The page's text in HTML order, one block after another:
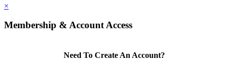
×
Membership & Account Access
Need To Create An Account?